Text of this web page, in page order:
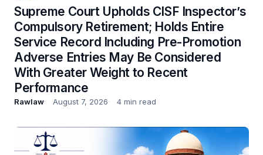
Supreme Court Upholds CISF Inspector’s
Compulsory Retirement; Holds Entire
Service Record Including Pre-Promotion
Adverse Entries May Be Considered
With Greater Weight to Recent
Performance
Rawlaw August 7, 2026 4 min read